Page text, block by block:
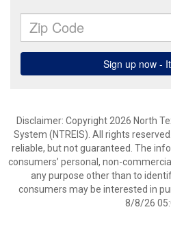
Disclaimer: Copyright 2026 North
System (NTREIS). All rights
reliable, but not guaranteed. The
consumers’ personal, non-
any purpose other than to
consumers may be interested in
8/8/26